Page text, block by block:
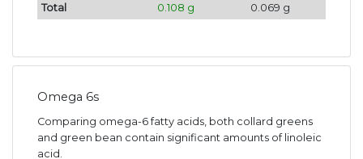
Total 0.108 g 0.069 g
Omega 6s
Comparing omega-6 fatty acids, both collard greens
and green bean contain significant amounts of linoleic
acid.